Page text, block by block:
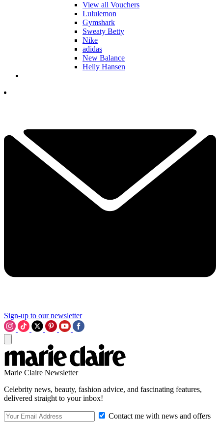
View all Vouchers
Lululemon
Gymshark
Sweaty Betty
Nike
adidas
New Balance
Helly Hansen
Sign-up to our newsletter
Marie Claire Newsletter
Celebrity news, beauty, fashion advice, and fascinating features,
delivered straight to your inbox!
Contact me with news and offers